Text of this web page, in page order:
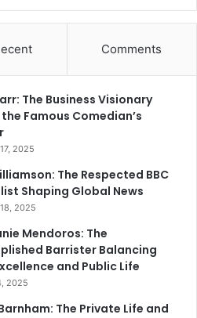
Comments
The Business Visionary
Famous Comedian’s
2025
The Respected BBC
Shaping Global News
2025
Mendoros: The
Barrister Balancing
and Public Life
2025
The Private Life and